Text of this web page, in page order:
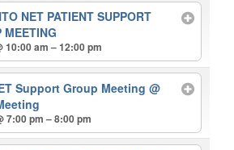
NET PATIENT SUPPORT
MEETING
10:00 am – 12:00 pm
Support Group Meeting@
7:00 pm – 8:00 pm